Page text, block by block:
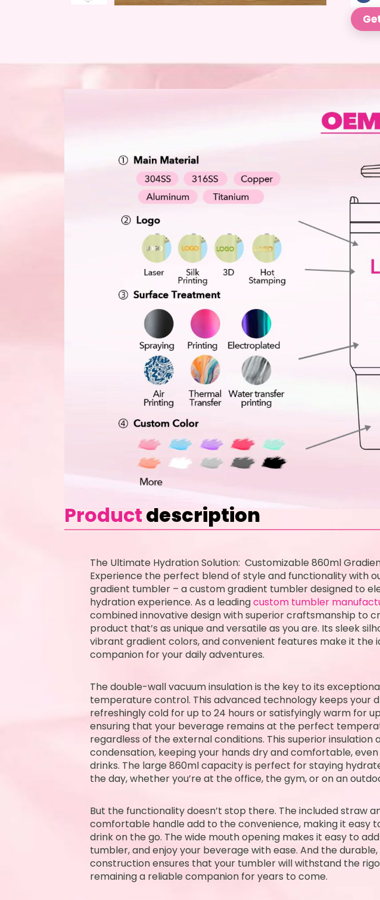
Productdescription
The Ultimate Hydration Solution: Customizable 860ml
Experience the perfect blend of style and functionality with
gradient tumbler – a custom gradient tumbler designed to
hydration experience. As a leadingcustom tumbler
combined innovative design with superior craftsmanship to
product that’s as unique and versatile as you are. Its sleek
vibrant gradient colors, and convenient features make it the
companion for your daily adventures.
The double-wall vacuum insulation is the key to its
temperature control. This advanced technology keeps your
refreshingly cold for up to 24 hours or satisfyingly warm for
ensuring that your beverage remains at the perfect
regardless of the external conditions. This superior insulation
condensation, keeping your hands dry and comfortable,
drinks. The large 860ml capacity is perfect for staying
the day, whether you’re at the office, the gym, or on an
But the functionality doesn’t stop there. The included straw
comfortable handle add to the convenience, making it easy
drink on the go. The wide mouth opening makes it easy to
tumbler, and enjoy your beverage with ease. And the
construction ensures that your tumbler will withstand the
remaining a reliable companion for years to come.